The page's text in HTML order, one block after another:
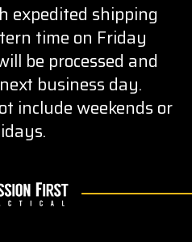
expedited shipping
time on Friday
be processed and
business day.
include weekends or